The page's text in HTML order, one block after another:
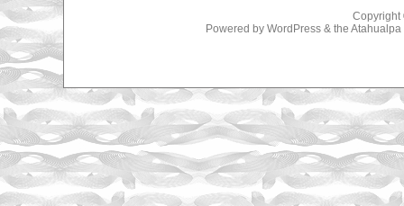
Copyright
Powered by WordPress& the Atahualpa